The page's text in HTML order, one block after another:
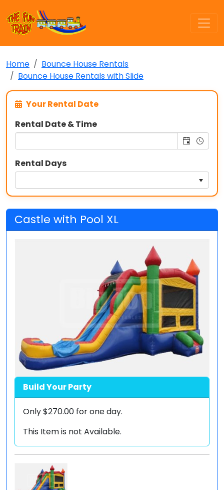
Home
Bounce House Rentals
Bounce House Rentals with Slide
Your Rental Date
Rental Date & Time
Rental Days
Castle with Pool XL
Build Your Party
Only$270.00 for one day.
This Item is not Available.